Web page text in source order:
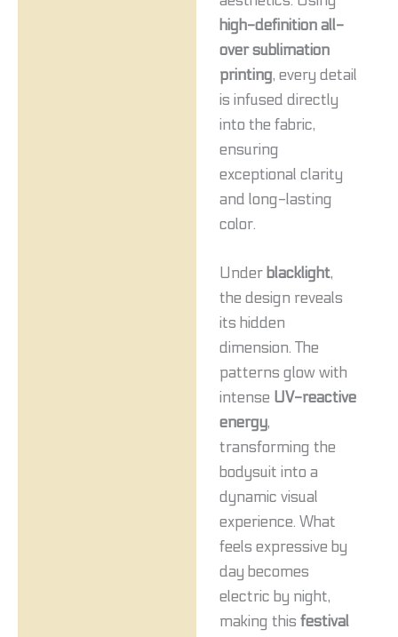
high-definition all-
over sublimation
printing, every detail
is infused directly
into the fabric,
ensuring
exceptional clarity
and long-lasting
color.
Under blacklight,
the design reveals
its hidden
dimension. The
patterns glow with
intense UV-reactive
energy,
transforming the
bodysuit into a
dynamic visual
experience. What
feels expressive by
day becomes
electric by night,
making this festival